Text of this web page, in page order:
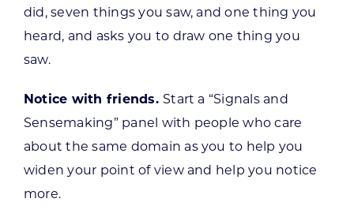
did, seven things you saw, and one thing you
heard, and asks you to draw one thing you
saw.
Notice with friends. Start a “Signals and
Sensemaking” panel with people who care
about the same domain as you to help you
widen your point of view and help you notice
more.